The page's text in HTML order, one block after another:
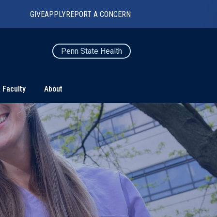
GIVEAPPLYREPORT A CONCERN
Penn State Health
Faculty About
CONNECT
Contact Us
Maps and Directions
For Media
News
Marketing and